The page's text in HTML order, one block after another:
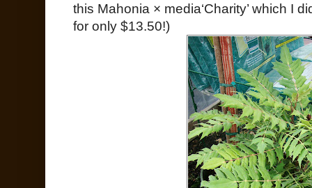
this Mahonia × media‘Charity’ which I
for only $13.50!)